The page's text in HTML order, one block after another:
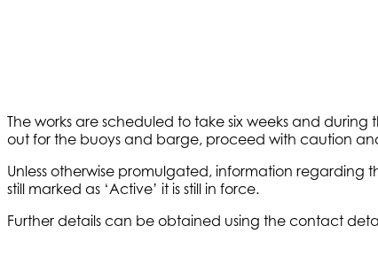
The works are scheduled to take six weeks and
out for the buoys and barge, proceed with caution
Unless otherwise promulgated, information regarding
still marked as ‘Active’ it is still in force.
Further details can be obtained using the contact